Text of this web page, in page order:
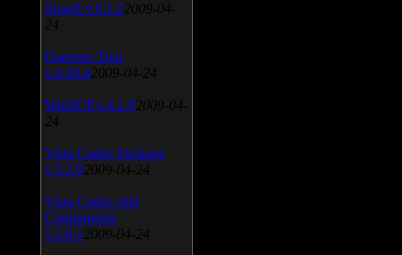
SnagIt v.9.1.2 2009-04-
24
Daemon Tool
v.4.30.4 2009-04-24
WinSCP v.4.1.9 2009-04-
24
Vista Codec Package
v.5.2.0 2009-04-24
Vista Codec x64
Components
v.1.8.1 2009-04-24